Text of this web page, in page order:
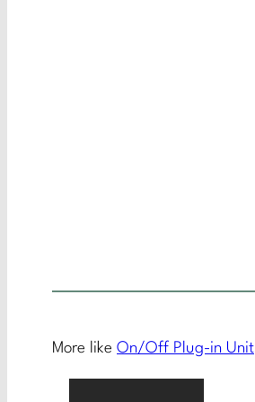
More like On/Off Plug-in Unit